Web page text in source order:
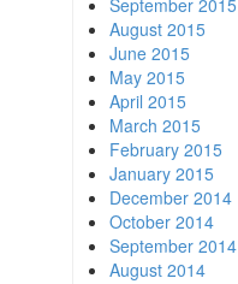
September 2015
August 2015
June 2015
May 2015
April 2015
March 2015
February 2015
January 2015
December 2014
October 2014
September 2014
August 2014